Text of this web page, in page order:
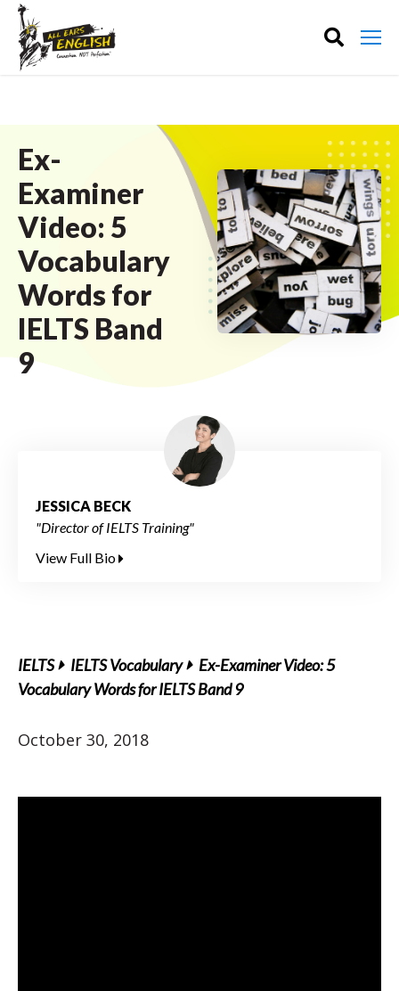
Ex-
Examiner
Video: 5
Vocabulary
Words for
IELTS Band
9
JESSICA BECK
"Director of IELTS Training"
View Full Bio
IELTS IELTS Vocabulary
Ex-Examiner Video: 5
Vocabulary Words for IELTS Band 9
October 30, 2018